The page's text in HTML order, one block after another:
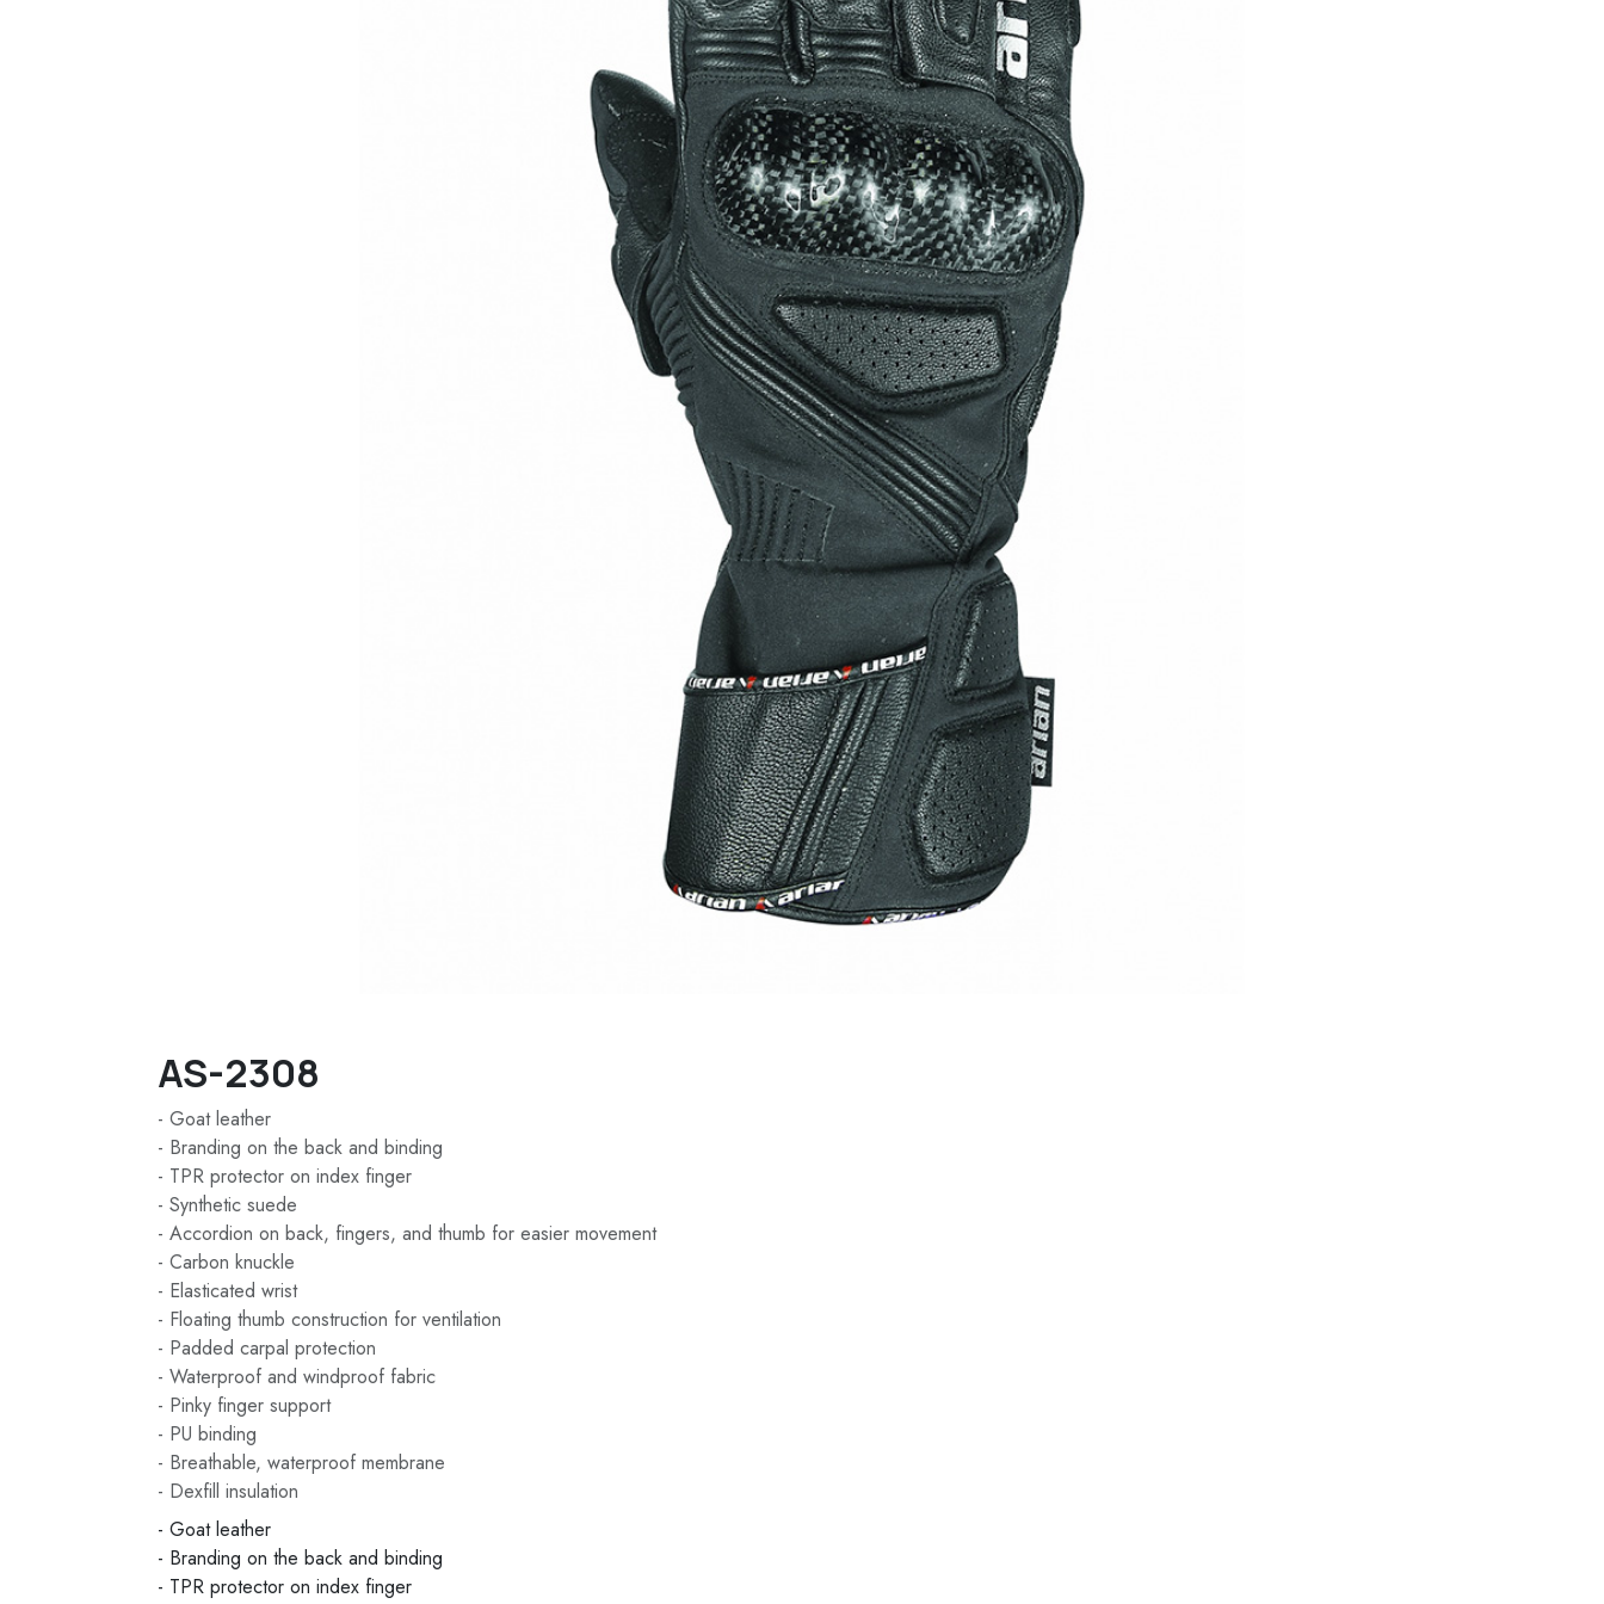
AS-2308
- Goat leather
- Branding on the back and binding
- TPR protector on index finger
- Synthetic suede
- Accordion on back, fingers, and thumb for easier movement
- Carbon knuckle
- Elasticated wrist
- Floating thumb construction for ventilation
- Padded carpal protection
- Waterproof and windproof fabric
- Pinky finger support
- PU binding
- Breathable, waterproof membrane
- Dexfill insulation
- Goat leather
- Branding on the back and binding
- TPR protector on index finger